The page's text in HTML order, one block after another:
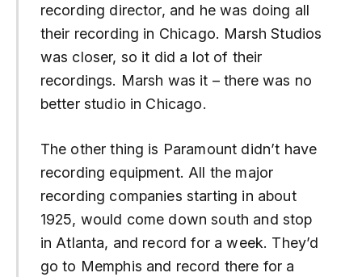
recording director, and he was doing all
their recording in Chicago. Marsh Studios
was closer, so it did a lot of their
recordings. Marsh was it – there was no
better studio in Chicago.
The other thing is Paramount didn’t have
recording equipment. All the major
recording companies starting in about
1925, would come down south and stop
in Atlanta, and record for a week. They’d
go to Memphis and record there for a